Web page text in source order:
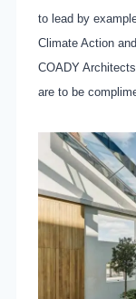
to lead by
Climate Action
COADY
are to be